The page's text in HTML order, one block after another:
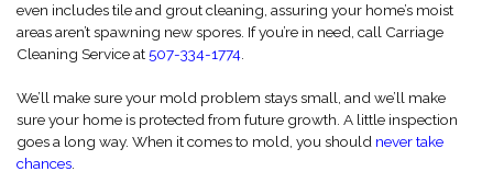
even includes tile and grout cleaning, assuring your home’s moist
areas aren’t spawning new spores. If you’re in need, call Carriage
Cleaning Service at507-334-1774.
We’ll make sure your mold problem stays small, and we’ll make
sure your home is protected from future growth. A little inspection
goes a long way. When it comes to mold, you should never take
chances